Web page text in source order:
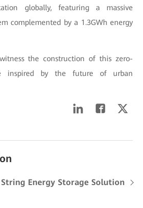
globally, featuring a massive
complemented by a 1.3GWh energy
the construction of this zero-
inspired by the future of urban
Energy Storage Solution